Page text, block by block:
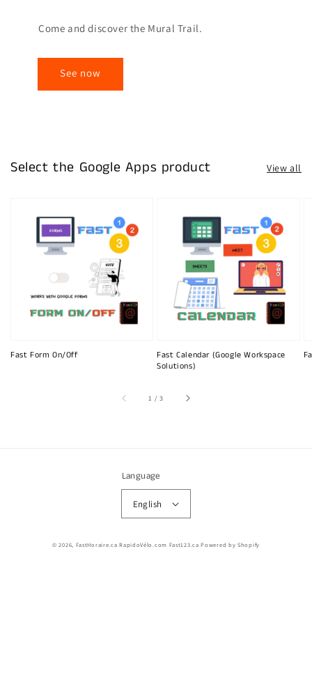
Come and discover the Mural Trail.
See now
Select the Google Apps product View all
Fast Form On/Off
Fast Calendar (Google Workspace
Solutions)
1 /of
3
Language
English
© 2026, FastHoraire.ca RapidoVélo.com Fast123.ca Powered by Shopify